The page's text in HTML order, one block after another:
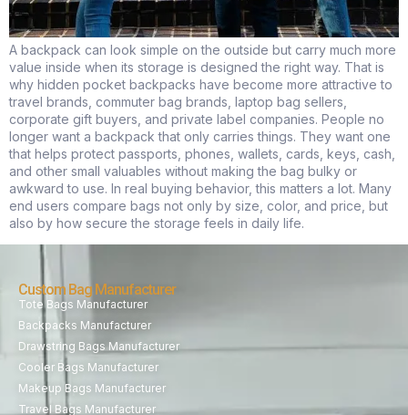
A backpack can look simple on the outside but carry much more
value inside when its storage is designed the right way. That is
why hidden pocket backpacks have become more attractive to
travel brands, commuter bag brands, laptop bag sellers,
corporate gift buyers, and private label companies. People no
longer want a backpack that only carries things. They want one
that helps protect passports, phones, wallets, cards, keys, cash,
and other small valuables without making the bag bulky or
awkward to use. In real buying behavior, this matters a lot. Many
end users compare bags not only by size, color, and price, but
also by how secure the storage feels in daily life.
Custom Bag Manufacturer
Tote Bags Manufacturer
Backpacks Manufacturer
Drawstring Bags Manufacturer
Cooler Bags Manufacturer
Makeup Bags Manufacturer
Travel Bags Manufacturer